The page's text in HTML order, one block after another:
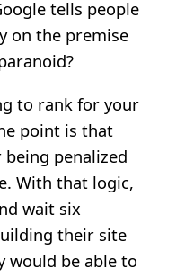
tells people
on the premise
to rank for your
point is that
penalized
With that logic,
wait six
their site
would be able to